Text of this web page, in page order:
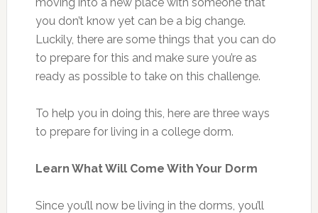
you don’t know yet can be a big change.
Luckily, there are some things that you can do
to prepare for this and make sure you’re as
ready as possible to take on this challenge.
To help you in doing this, here are three ways
to prepare for living in a college dorm.
Learn What Will Come With Your Dorm
Since you’ll now be living in the dorms, you’ll